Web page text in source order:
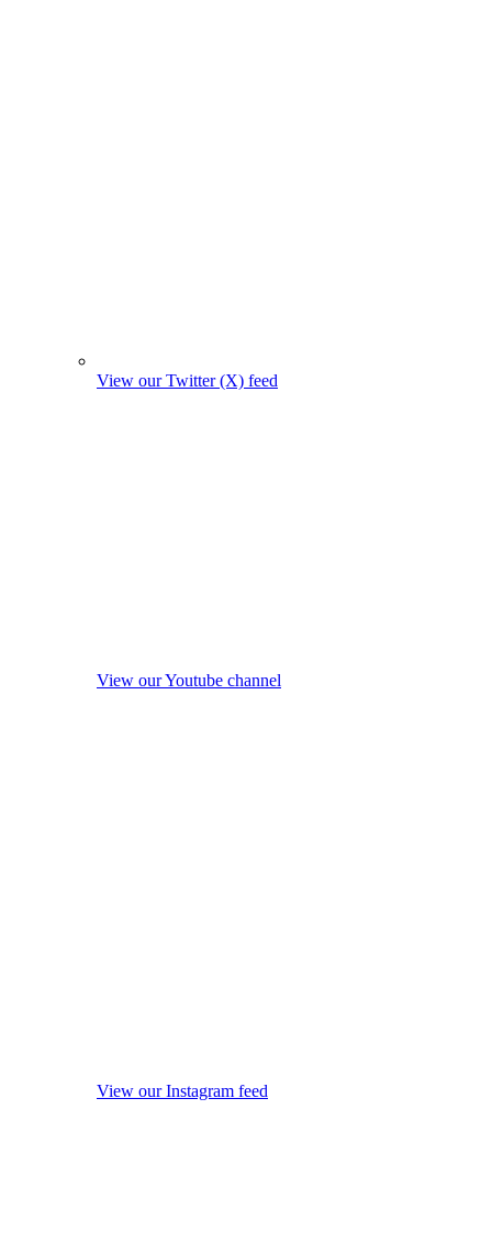
View our Twitter (X) feed
View our Youtube channel
View our Instagram feed